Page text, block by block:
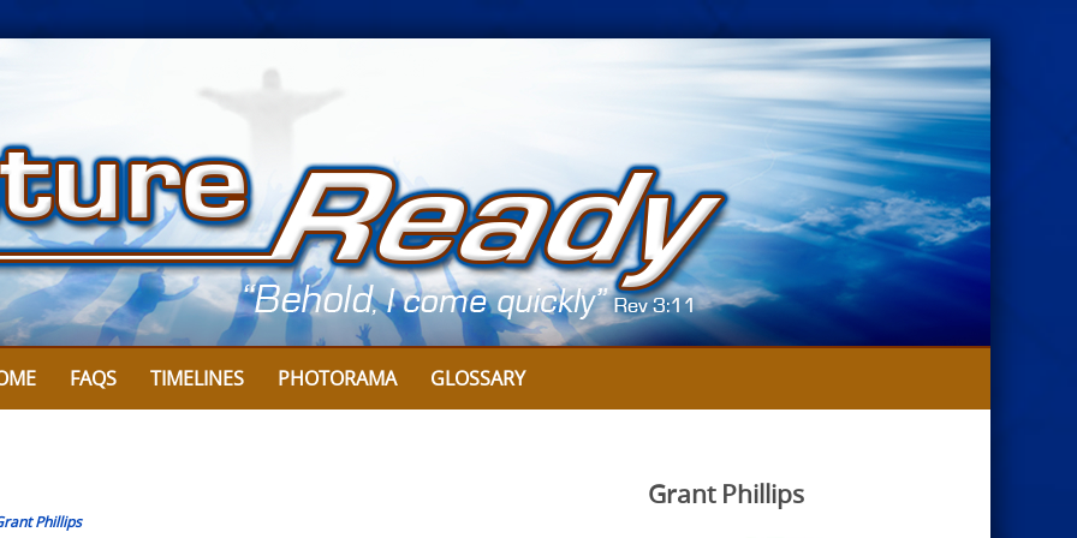
FAQS TIMELINES PHOTORAMA GLOSSARY
Phillips
Grant Phillips